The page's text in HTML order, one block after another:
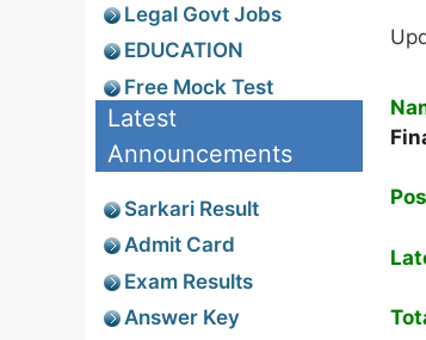
Legal Govt Jobs
EDUCATION
Free Mock Test
Latest
Announcements
Sarkari Result
Admit Card
Exam Results
Answer Key